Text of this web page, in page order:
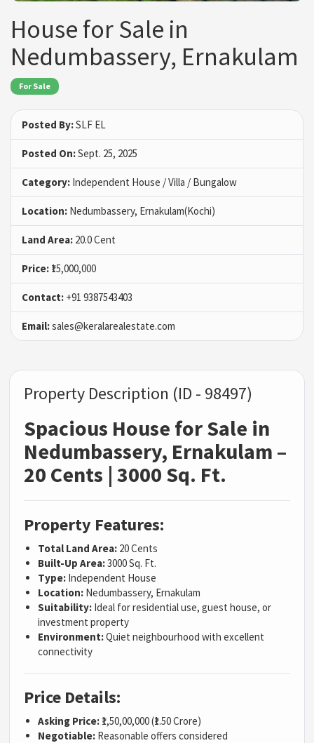
House for Sale in
Nedumbassery, Ernakulam
For Sale
Posted By:SLF EL
Posted On:Sept. 25, 2025
Category: Independent House / Villa / Bungalow
Location: Nedumbassery, Ernakulam(Kochi)
Land Area: 20.0 Cent
Price: ₹15,000,000
Contact: +91 9387543403
Email:sales@keralarealestate.com
Property Description (ID - 98497)
Spacious House for Sale in
Nedumbassery, Ernakulam –
20 Cents | 3000 Sq. Ft.
Property Features:
Total Land Area: 20 Cents
Built-Up Area:3000 Sq. Ft.
Type: Independent House
Location: Nedumbassery, Ernakulam
Suitability: Ideal for residential use, guest house, or
investment property
Environment:Quiet neighbourhood with excellent
connectivity
Price Details:
Asking Price: ₹1,50,00,000 (₹1.50 Crore)
Negotiable: Reasonable offers considered